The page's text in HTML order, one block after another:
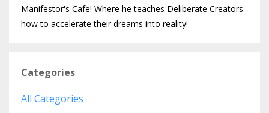
Manifestor's Cafe! Where he teaches Deliberate Creators
how to accelerate their dreams into reality!
Categories
All Categories